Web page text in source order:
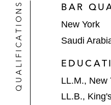
QUALIFICATIONS BAR
New York
Saudi
LL.M., New
LL.B.,